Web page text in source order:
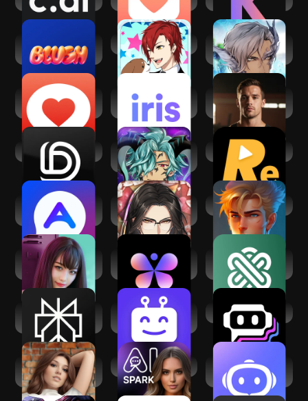
Simulator
Animal Boyfriend
My Secret Ocean
Boyfriend
YourMove AI
Dating Assistant
iris Dating: Find
Love with AI
Sam: American AI
Boyfriend
Dopple.AI
My Magical
Boyfriend: Otome
Reel.AI
Alice:Adventurous
Character AI
Syndicate
Boyfriend: Gem
Heist
AI Boyfriend
Love Stories:
Dating game
Butterflies - Talk
to Real AIs
Ask AI - Chat with
AI Chatbot
Perplexity - Ask
Anything
Botify AI: Create.
Chat. Bot.
Poe - Fast AI Chat
Loverz: Interactive
stories
Spark AI
Next AI - No limit to
ask